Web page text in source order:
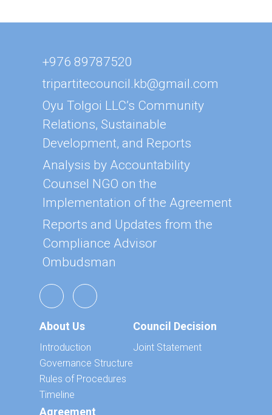
+976 89787520
tripartitecouncil.kb@gmail.com
Oyu Tolgoi LLC’s Community
Relations, Sustainable
Development, and Reports
Analysis by Accountability
Counsel NGO on the
Implementation of the Agreement
Reports and Updates from the
Compliance Advisor
Ombudsman
About Us
Introduction
Governance Structure
Rules of Procedures
Timeline
Council Decision
Joint Statement
Agreement